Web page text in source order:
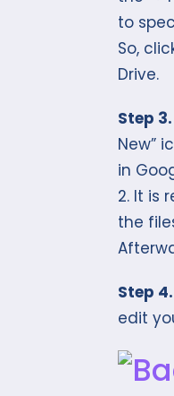
to
So,
Drive.
Step 3.
New”
in
2. It is
the
Step 4.
edit